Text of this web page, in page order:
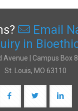
Email
in
Avenue | Campus Box
St. Louis, MO 63110